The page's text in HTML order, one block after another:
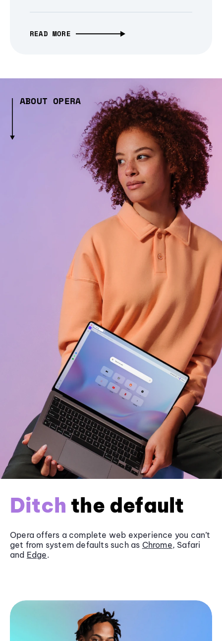
READ MORE
ABOUT OPERA
Ditch the default
Opera offers a complete web experience you can’t
get from system defaults such as Chrome, Safari
and Edge.